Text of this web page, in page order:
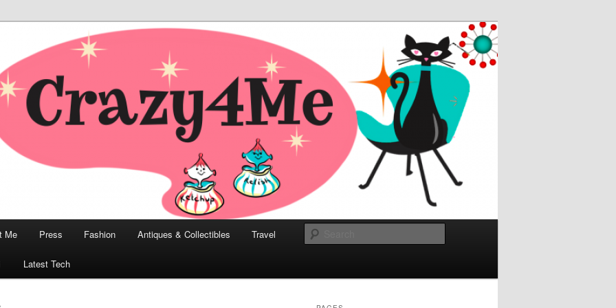
Modern Bombshell Lifestyle
Collectibles, and Everything in Between
Me Press Fashion Antiques & Collectibles Travel
Latest Tech